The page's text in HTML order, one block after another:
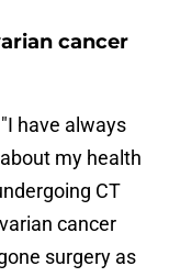
cancer
have always
my health
CT
cancer
surgery as